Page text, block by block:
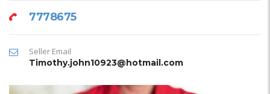
7778675
Seller Email
Timothy.john10923@hotmail.com